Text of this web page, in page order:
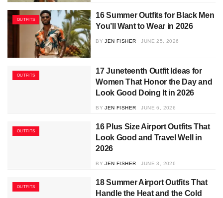
OUTFITS
16 Summer Outfits for Black Men
You’ll Want to Wear in 2026
BY JEN FISHER JUNE 25, 2026
OUTFITS
17 Juneteenth Outfit Ideas for
Women That Honor the Day and
Look Good Doing It in 2026
BY JEN FISHER JUNE 6, 2026
OUTFITS
16 Plus Size Airport Outfits That
Look Good and Travel Well in
2026
BY JEN FISHER JUNE 3, 2026
OUTFITS
18 Summer Airport Outfits That
Handle the Heat and the Cold